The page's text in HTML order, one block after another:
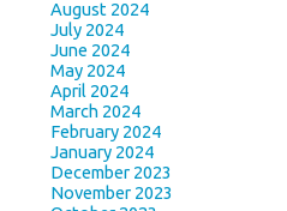
August 2024
July 2024
June 2024
May 2024
April 2024
March 2024
February 2024
January 2024
December 2023
November 2023